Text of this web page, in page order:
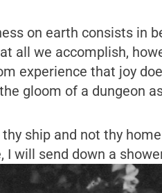
on earth consists in
all we accomplish,
experience that joy
gloom of a dungeon
thy ship and not thy
I will send down a